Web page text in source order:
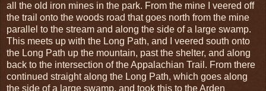
all the old iron mines in the park. From the mine I veered off
the trail onto the woods road that goes north from the mine
parallel to the stream and along the side of a large swamp.
This meets up with the Long Path, and I veered south onto
the Long Path up the mountain, past the shelter, and along
back to the intersection of the Appalachian Trail. From there
continued straight along the Long Path, which goes along
the side of a large swamp, and took this to the Arden